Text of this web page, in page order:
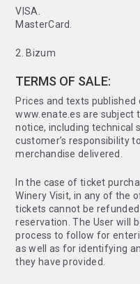
VISA.
MasterCard.
2. Bizum
TERMS OF SALE:
Prices and texts published
www.enate.es are subject
notice, including technical
customer’s responsibility
merchandise delivered.
In the case of ticket
Winery Visit, in any of the
tickets cannot be
reservation. The User will
process to follow for
as well as for identifying
they have provided.